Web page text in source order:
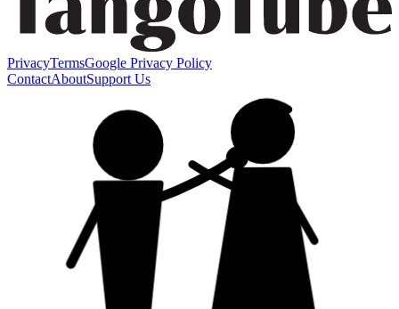
PrivacyTermsGoogle Privacy Policy
ContactAboutSupport Us